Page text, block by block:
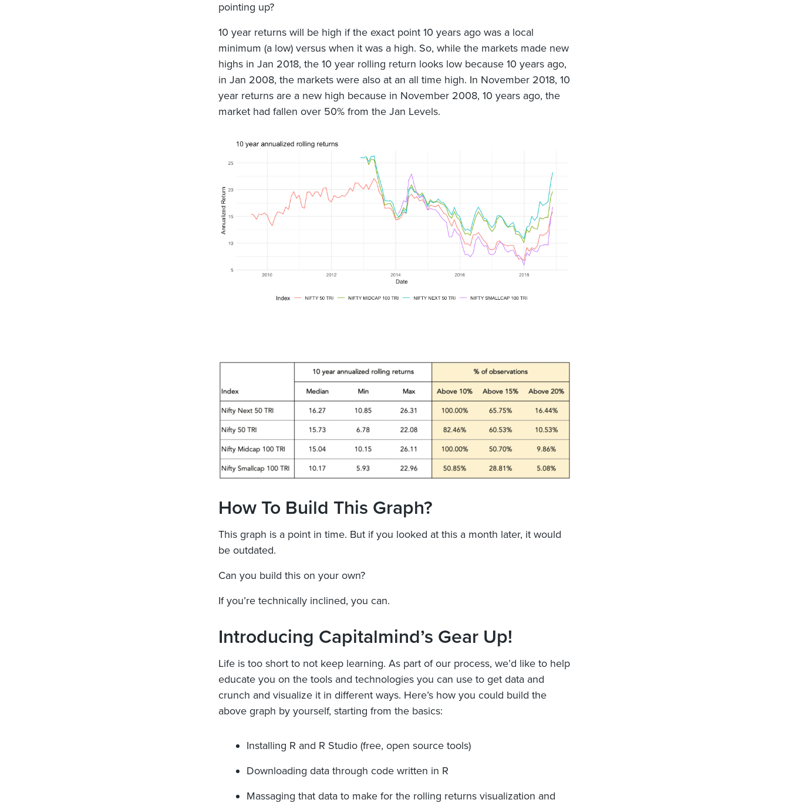
pointing up?
10 year returns will be high if the exact point 10 years ago was a local
minimum (a low) versus when it was a high. So, while the markets made new
highs in Jan 2018, the 10 year rolling return looks low because 10 years ago,
in Jan 2008, the markets were also at an all time high. In November 2018, 10
year returns are a new high because in November 2008, 10 years ago, the
market had fallen over 50% from the Jan Levels.
How To Build This Graph?
This graph is a point in time. But if you looked at this a month later, it would
be outdated.
Can you build this on your own?
If you’re technically inclined, you can.
Introducing Capitalmind’s Gear Up!
Life is too short to not keep learning. As part of our process, we’d like to help
educate you on the tools and technologies you can use to get data and
crunch and visualize it in different ways. Here’s how you could build the
above graph by yourself, starting from the basics:
Installing R and R Studio (free, open source tools)
Downloading data through code written in R
Massaging that data to make for the rolling returns visualization and